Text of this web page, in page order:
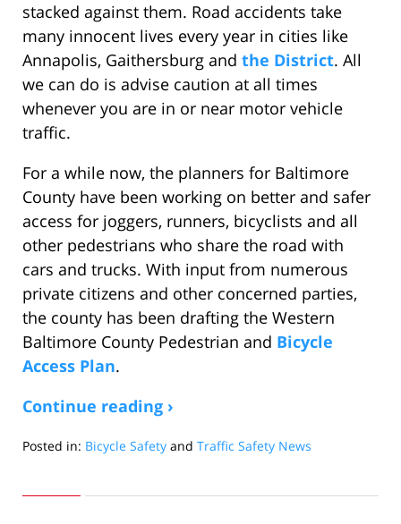
stacked against them. Road accidents take
many innocent lives every year in cities like
Annapolis, Gaithersburg and the District. All
we can do is advise caution at all times
whenever you are in or near motor vehicle
traffic.
For a while now, the planners for Baltimore
County have been working on better and safer
access for joggers, runners, bicyclists and all
other pedestrians who share the road with
cars and trucks. With input from numerous
private citizens and other concerned parties,
the county has been drafting the Western
Baltimore County Pedestrian and Bicycle
Access Plan.
Continue reading ›
Posted in: Bicycle Safety and Traffic Safety News
31,